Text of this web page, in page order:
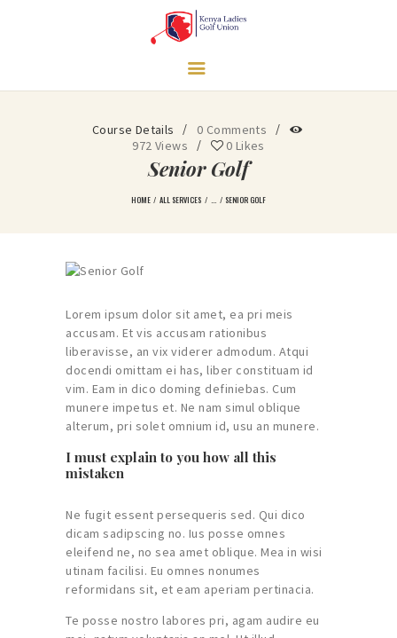
Course Details 0 Comments
972 Views 0 Likes
Senior Golf
HOME ALL SERVICES SENIOR GOLF
LEARN MORE
GOVERNANCE
TRAINING
NEWS & MEDIA
CONTACT US
UNDERPRIVILEGED
GIRLS SUPPORT
PROGRAM
Lorem ipsum dolor sit amet, ea pri meis
accusam. Et vis accusam rationibus
liberavisse, an vix viderer admodum. Atqui
docendi omittam ei has, liber constituam id
vim. Eam in dico doming definiebas. Cum
munere impetus et. Ne nam simul oblique
alterum, pri solet omnium id, usu an munere.
I must explain to you how all this
mistaken
Ne fugit essent persequeris sed. Qui dico
dicam sadipscing no. Ius posse omnes
eleifend ne, no sea amet oblique. Mea in wisi
utinam facilisi. Eu omnes nonumes
reformidans sit, et eam aperiam pertinacia.
Te posse nostro labores pri, agam audire eu